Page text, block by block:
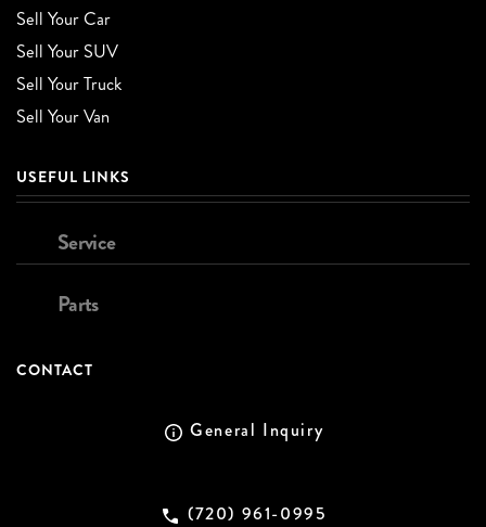
Sell Your Car
Sell Your SUV
Sell Your Truck
Sell Your Van
USEFUL LINKS
Service
Parts
CONTACT
General Inquiry
(720) 961-0995